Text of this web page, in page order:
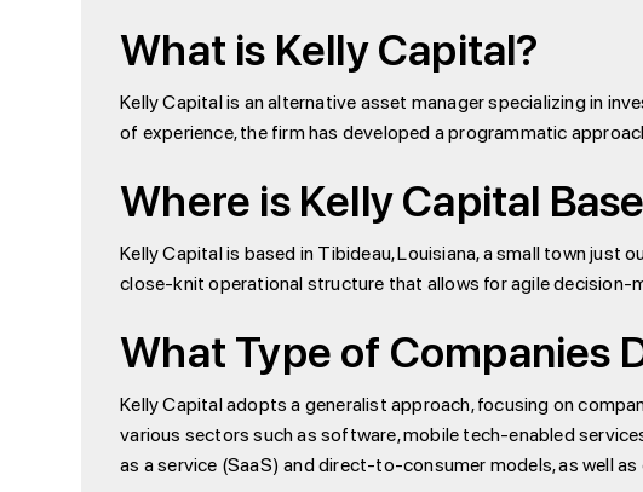
What is Kelly Capital?
Kelly Capital is an alternative asset manager specializing in
of experience, the firm has developed a programmatic
Where is Kelly Capital
Kelly Capital is based in Tibideau, Louisiana, a small town
close-knit operational structure that allows for agile decision-
What Type of Companies
Kelly Capital adopts a generalist approach, focusing on
various sectors such as software, mobile tech-enabled
as a service (SaaS) and direct-to-consumer models, as well